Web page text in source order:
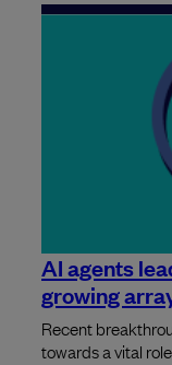
AI agents
growing
Recent
towards a vital